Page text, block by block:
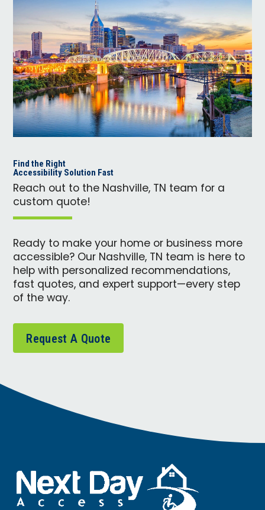
Find the Right
Accessibility Solution Fast
Reach out to the Nashville, TN team for a
custom quote!
Ready to make your home or business more
accessible? Our Nashville, TN team is here to
help with personalized recommendations,
fast quotes, and expert support—every step
of the way.
Request A Quote